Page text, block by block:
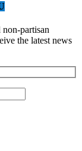
partisan
the latest news